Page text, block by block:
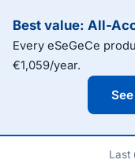
Best value: All-
Every eSeGeCe
€1,059/year.
Last